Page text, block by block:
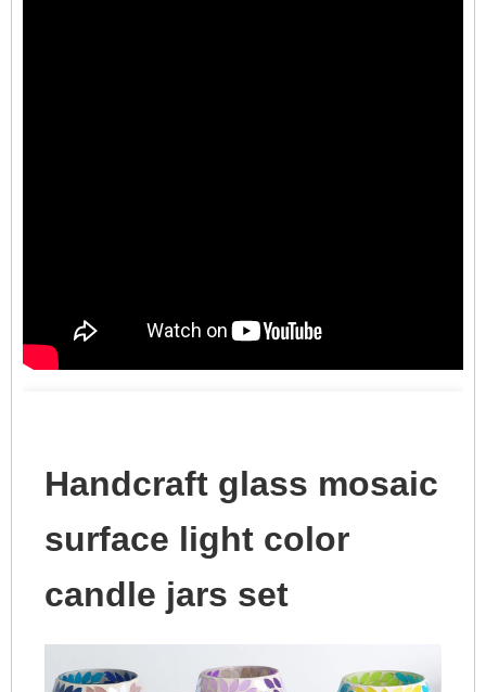
Handcraft glass mosaic
surface light color
candle jars set